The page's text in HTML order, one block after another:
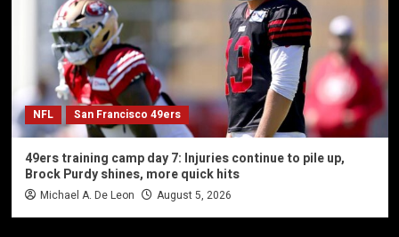
NFL San Francisco 49ers
49ers training camp day 7: Injuries continue to pile up,
Brock Purdy shines, more quick hits
Michael A. De Leon August 5, 2026